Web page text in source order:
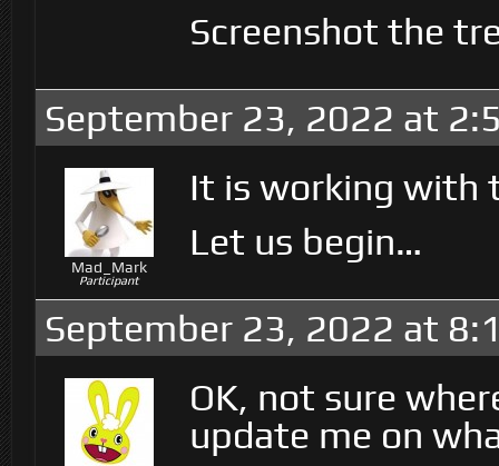
Screenshot the
September 23, 2022 at
Mad_Mark
Participant
It is working with
Let us begin…
September 23, 2022 at
OK, not sure
update me on